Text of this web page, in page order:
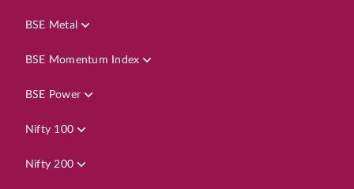
BSE Metal
BSE Momentum Index
BSE Power
Nifty 100
Nifty 200